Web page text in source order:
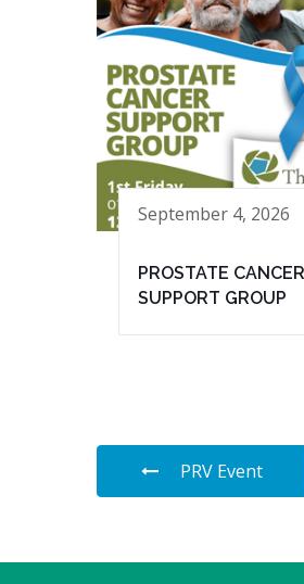
September 4, 2026
PROSTATE CANCER
SUPPORT GROUP
PRV Event